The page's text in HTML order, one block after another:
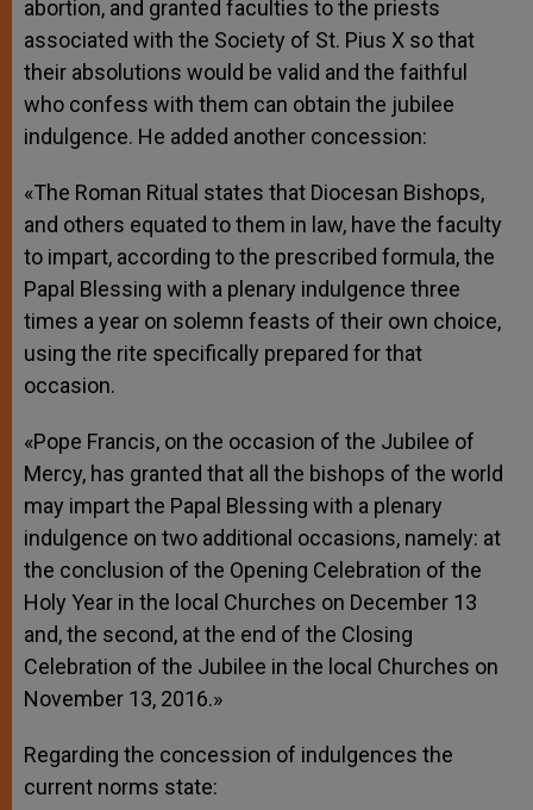
abortion, and granted faculties to the priests
associated with the Society of St. Pius X so that
their absolutions would be valid and the faithful
who confess with them can obtain the jubilee
indulgence. He added another concession:
«The Roman Ritual states that Diocesan Bishops,
and others equated to them in law, have the faculty
to impart, according to the prescribed formula, the
Papal Blessing with a plenary indulgence three
times a year on solemn feasts of their own choice,
using the rite specifically prepared for that
occasion.
«Pope Francis, on the occasion of the Jubilee of
Mercy, has granted that all the bishops of the world
may impart the Papal Blessing with a plenary
indulgence on two additional occasions, namely: at
the conclusion of the Opening Celebration of the
Holy Year in the local Churches on December 13
and, the second, at the end of the Closing
Celebration of the Jubilee in the local Churches on
November 13, 2016.»
Regarding the concession of indulgences the
current norms state: